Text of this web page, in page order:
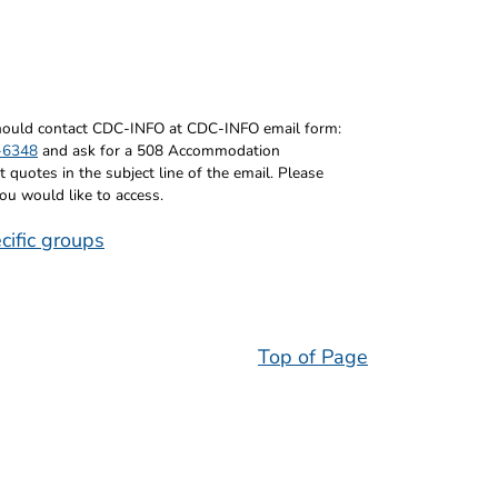
contact CDC-INFO at CDC-INFO email form:
and ask for a 508 Accommodation
quotes in the subject line of the email. Please
would like to access.
groups
Top of Page